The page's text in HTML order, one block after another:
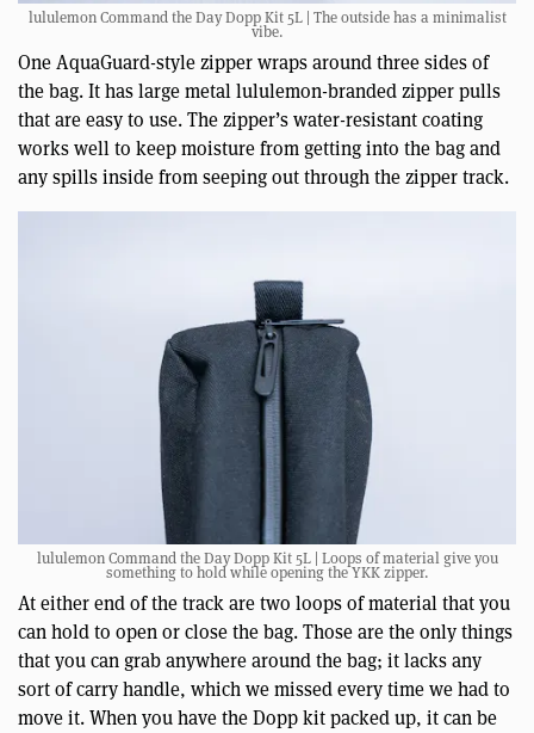
lululemon Command the Day Dopp Kit 5L | The outside has a minimalist
vibe.
One AquaGuard-style zipper wraps around three sides of
the bag. It has large metal lululemon-branded zipper pulls
that are easy to use. The zipper’s water-resistant coating
works well to keep moisture from getting into the bag and
any spills inside from seeping out through the zipper track.
lululemon Command the Day Dopp Kit 5L | Loops of material give you
something to hold while opening the YKK zipper.
At either end of the track are two loops of material that you
can hold to open or close the bag. Those are the only things
that you can grab anywhere around the bag; it lacks any
sort of carry handle, which we missed every time we had to
move it. When you have the Dopp kit packed up, it can be